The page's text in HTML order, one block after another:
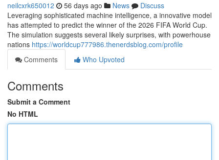
neilcxrk650012 56 days ago News
Discuss
Leveraging sophisticated machine intelligence, a innovative model
has attempted to predict the winner of the 2026 FIFA World Cup.
The simulation suggests several likely surprises, with powerhouse
nations https://worldcup777986.thenerdsblog.com/profile
Comments
Who Upvoted
Comments
Submit a Comment
No HTML